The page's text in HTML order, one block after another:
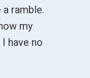
ramble.
my
have no